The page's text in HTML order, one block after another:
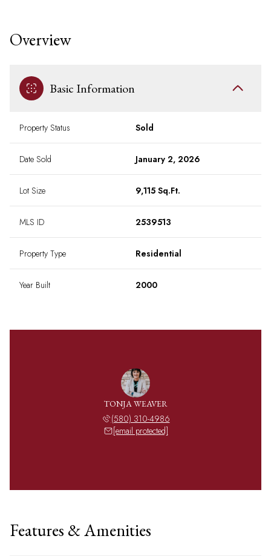
Overview
Basic Information
Property Status Sold
Date Sold January 2, 2026
Lot Size 9,115 Sq.Ft.
MLS ID 2539513
Property Type Residential
Year Built 2000
TONJA WEAVER
(580) 310-4986
[email protected]
Features & Amenities